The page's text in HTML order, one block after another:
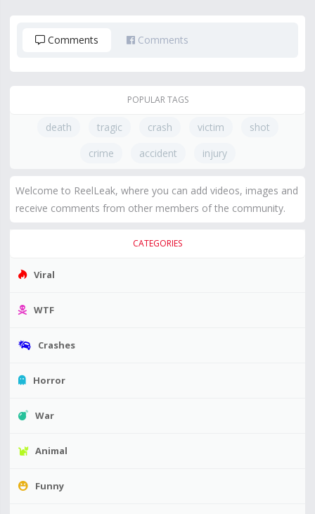
Comments Comments
POPULAR TAGS
death tragic crash victim
shot
crime
accident injury
Welcome to ReelLeak, where you can add videos, images and
receive comments from other members of the community.
CATEGORIES
Viral
WTF
Crashes
Horror
War
Animal
Funny